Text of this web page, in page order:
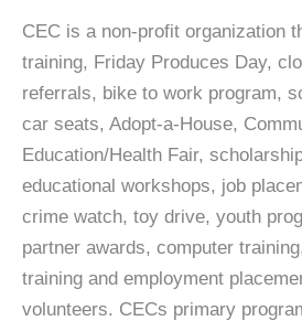
CEC is a non-profit organization
training, Friday Produces Day,
referrals, bike to work program,
car seats, Adopt-a-House,
Education/Health Fair,
educational workshops, job
crime watch, toy drive, youth
partner awards, computer
training and employment
volunteers. CECs primary